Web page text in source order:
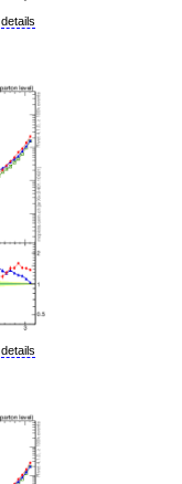
details
details